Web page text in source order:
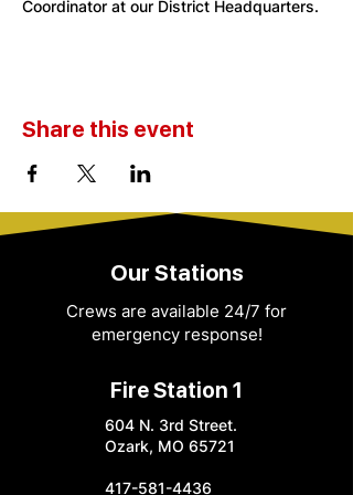
Coordinator at our District Headquarters.
Share this event
Our Stations
Crews are available 24/7 for
emergency response!
Fire Station 1
604 N. 3rd Street.
Ozark, MO 65721
417-581-4436